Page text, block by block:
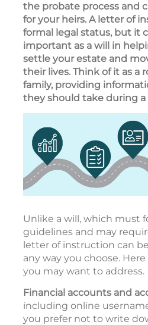
the probate process and
for your heirs. A letter of
formal legal status, but it
important as a will in
settle your estate and
their lives. Think of it as a
family, providing
they should take during
Unlike a will, which must
guidelines and may
letter of instruction can
any way you choose.
you may want to address.
Financial accounts and
including online
you prefer not to write